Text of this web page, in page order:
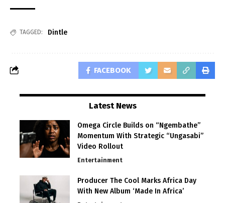
TAGGED: Dintle
FACEBOOK
Latest News
Omega Circle Builds on “Ngembathe”
Momentum With Strategic “Ungasabi”
Video Rollout
Entertainment
Producer The Cool Marks Africa Day
With New Album ‘Made In Africa’